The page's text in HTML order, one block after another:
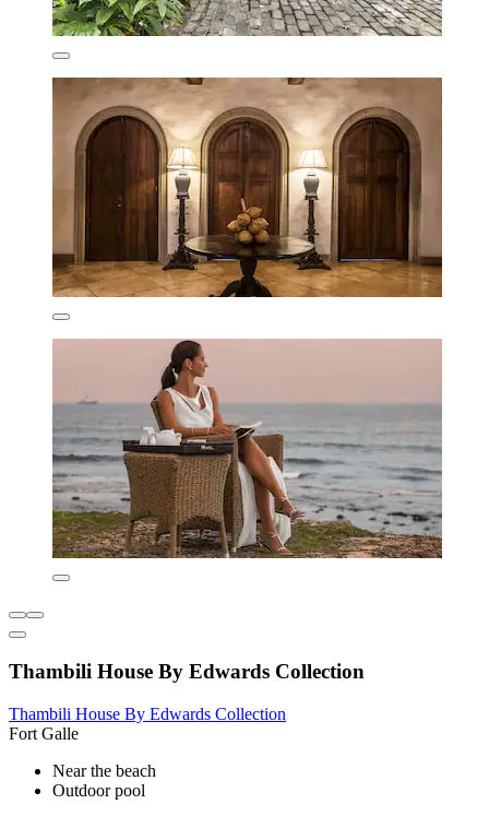
Thambili House By Edwards Collection
Thambili House By Edwards Collection
Fort Galle
Near the beach
Outdoor pool